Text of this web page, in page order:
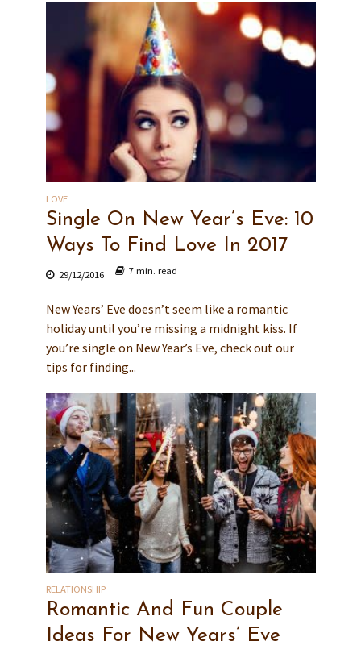
LOVE
Single On New Year’s Eve: 10
Ways To Find Love In 2017
29/12/2016 7 min. read
New Years’ Eve doesn’t seem like a romantic
holiday until you’re missing a midnight kiss. If
you’re single on New Year’s Eve, check out our
tips for finding...
RELATIONSHIP
Romantic And Fun Couple
Ideas For New Years’ Eve